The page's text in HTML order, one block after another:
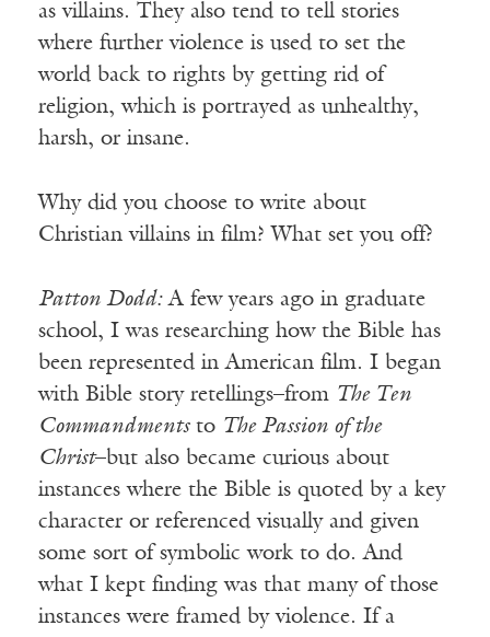
as villains. They also tend to tell stories
where further violence is used to set the
world back to rights by getting rid of
religion, which is portrayed as unhealthy,
harsh, or insane.
Why did you choose to write about
Christian villains in film? What set you off?
Patton Dodd:A few years ago in graduate
school, I was researching how the Bible has
been represented in American film. I began
with Bible story retellings–from The Ten
Commandmentsto The Passion of the
Christ–but also became curious about
instances where the Bible is quoted by a key
character or referenced visually and given
some sort of symbolic work to do. And
what I kept finding was that many of those
instances were framed by violence. If a